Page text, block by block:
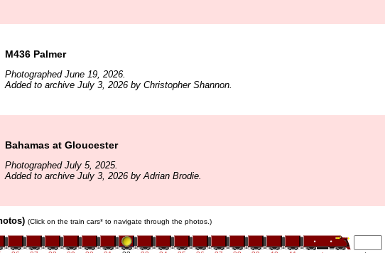
M436 Palmer
Photographed June 19, 2026.
Added to archive July 3, 2026 by Christopher Shannon.
Bahamas at Gloucester
Photographed July 5, 2025.
Added to archive July 3, 2026 by Adrian Brodie.
(Click on the train cars* to navigate through the photos.)